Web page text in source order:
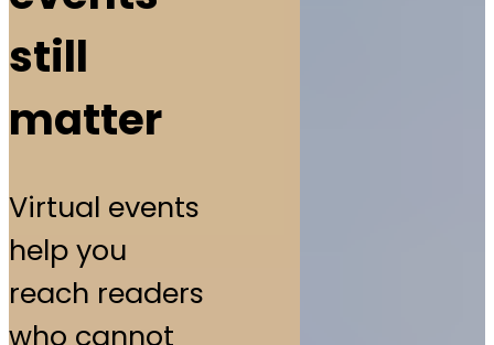
still
matter
Virtual events
help you
reach readers
who cannot